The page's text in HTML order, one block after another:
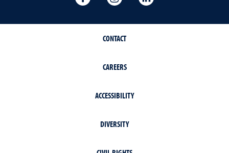
CONTACT
CAREERS
ACCESSIBILITY
DIVERSITY